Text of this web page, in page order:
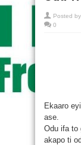
Posted
0
Ekaaro
ase.
Odu ifa to
akapo ti